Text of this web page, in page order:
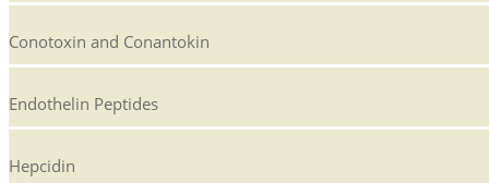
Conotoxin and Conantokin
Endothelin Peptides
Hepcidin